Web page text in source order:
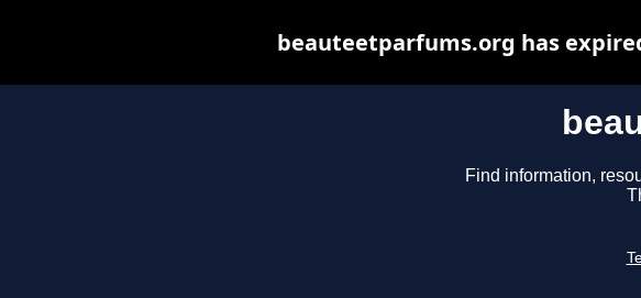
Find information,
beauteetparfums.org has